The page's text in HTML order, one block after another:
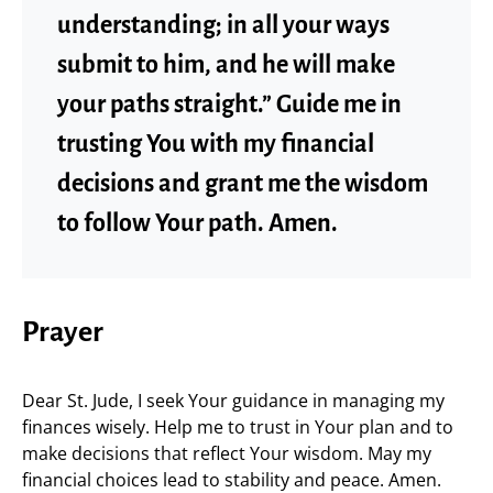
understanding; in all your ways
submit to him, and he will make
your paths straight.” Guide me in
trusting You with my financial
decisions and grant me the wisdom
to follow Your path. Amen.
Prayer
Dear St. Jude, I seek Your guidance in managing my
finances wisely. Help me to trust in Your plan and to
make decisions that reflect Your wisdom. May my
financial choices lead to stability and peace. Amen.